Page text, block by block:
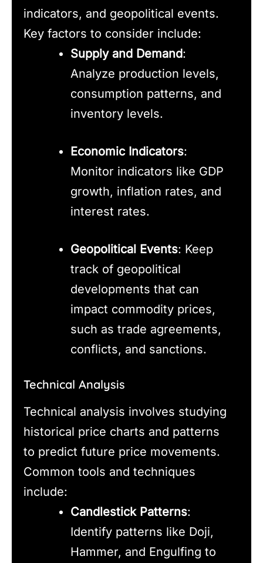
indicators, and geopolitical events.
Key factors to consider include:
Supply and Demand:
Analyze production levels,
consumption patterns, and
inventory levels.
Economic Indicators:
Monitor indicators like GDP
growth, inflation rates, and
interest rates.
Geopolitical Events: Keep
track of geopolitical
developments that can
impact commodity prices,
such as trade agreements,
conflicts, and sanctions.
Technical Analysis
Technical analysis involves studying
historical price charts and patterns
to predict future price movements.
Common tools and techniques
include:
Candlestick Patterns:
Identify patterns like Doji,
Hammer, and Engulfing to